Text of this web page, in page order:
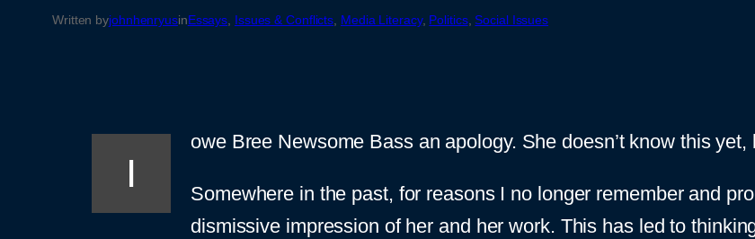
Written byjohnhenryusinEssays, Issues & Conflicts, Media Literacy, Politics, Social Issues
I
owe Bree Newsome Bass an apology. She doesn’t know this
Somewhere in the past, for reasons I no longer remember and
dismissive impression of her and her work. This has led to